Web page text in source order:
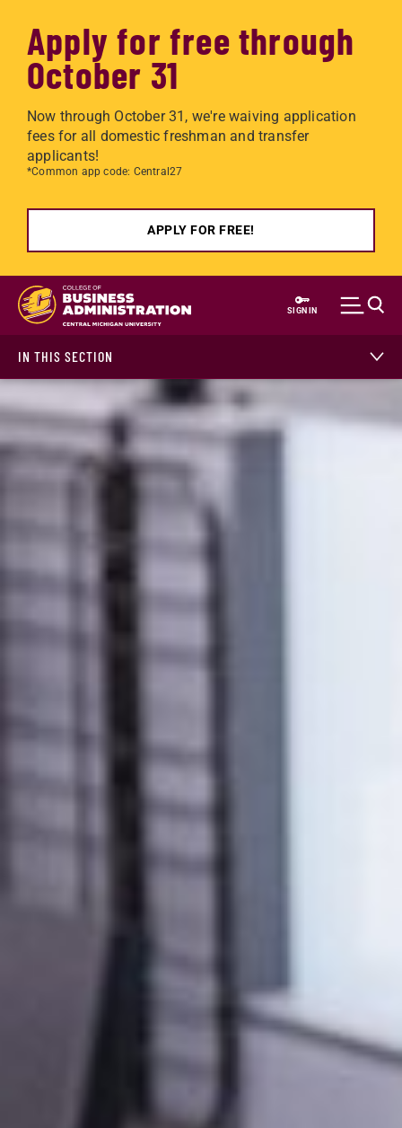
Apply for free through
October 31
Now through October 31, we're waiving application
fees for all domestic freshman and transfer
applicants!
*Common app code: Central27
APPLY FOR FREE!
Skip to main content
SIGN IN
IN THIS SECTION